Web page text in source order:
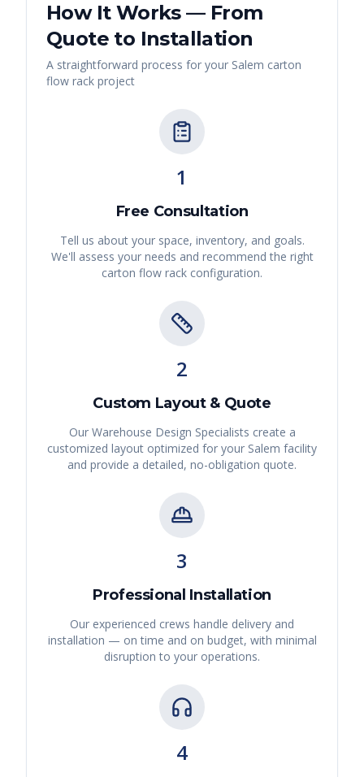
How It Works — From
Quote to Installation
A straightforward process for your Salem carton
flow rack project
1
Free Consultation
Tell us about your space, inventory, and goals.
We'll assess your needs and recommend the right
carton flow rack configuration.
2
Custom Layout & Quote
Our Warehouse Design Specialists create a
customized layout optimized for your Salem facility
and provide a detailed, no-obligation quote.
3
Professional Installation
Our experienced crews handle delivery and
installation — on time and on budget, with minimal
disruption to your operations.
4